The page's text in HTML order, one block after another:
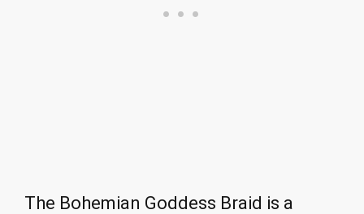
The Bohemian Goddess Braid is a